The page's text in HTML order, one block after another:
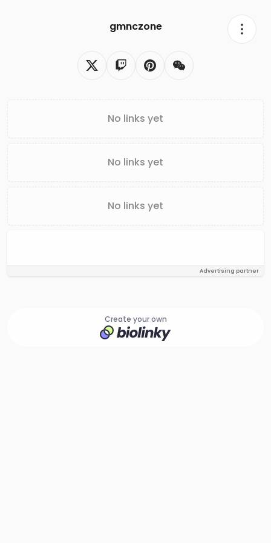
gmnczone
No links yet
No links yet
No links yet
Advertising partner
Create your own